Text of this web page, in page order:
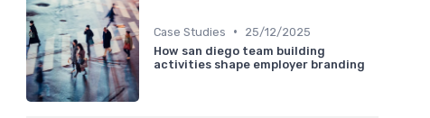
Case Studies •
25/12/2025
How san diego team building
activities shape employer branding